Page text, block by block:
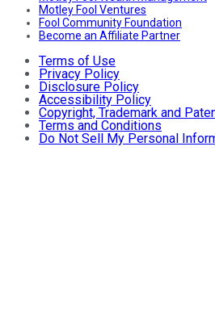
Motley Fool Ventures
Fool Community Foundation
Become an Affiliate Partner
Terms of Use
Privacy Policy
Disclosure Policy
Accessibility Policy
Copyright, Trademark and
Terms and Conditions
Do Not Sell My Personal